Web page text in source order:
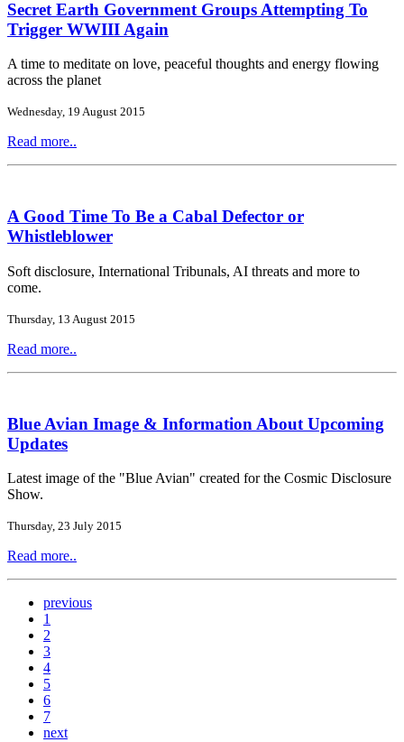
Secret Earth Government Groups Attempting To
Trigger WWIII Again
A time to meditate on love, peaceful thoughts and energy flowing
across the planet
Wednesday, 19 August 2015
Read more..
A Good Time To Be a Cabal Defector or
Whistleblower
Soft disclosure, International Tribunals, AI threats and more to
come.
Thursday, 13 August 2015
Read more..
Blue Avian Image & Information About Upcoming
Updates
Latest image of the "Blue Avian" created for the Cosmic Disclosure
Show.
Thursday, 23 July 2015
Read more..
previous
1
2
3
4
5
6
7
next